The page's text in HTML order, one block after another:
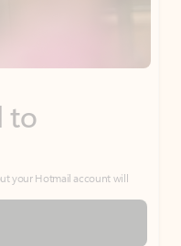
to
your Hotmail account will